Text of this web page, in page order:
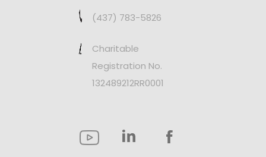
(437) 783-5826
Charitable
Registration No.
132489212RR0001